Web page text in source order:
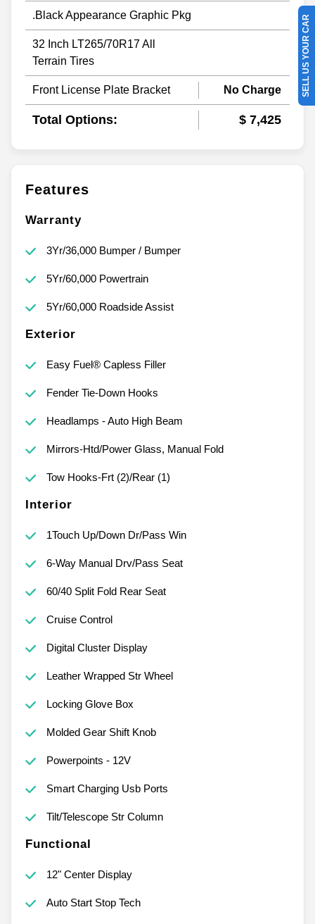
.Black Appearance Graphic Pkg
32 Inch LT265/70R17 All
Terrain Tires
Front License Plate Bracket No Charge
Total Options: $ 7,425
Features
Warranty
3Yr/36,000 Bumper / Bumper
5Yr/60,000 Powertrain
5Yr/60,000 Roadside Assist
Exterior
Easy Fuel® Capless Filler
Fender Tie-Down Hooks
Headlamps - Auto High Beam
Mirrors-Htd/Power Glass, Manual Fold
Tow Hooks-Frt (2)/Rear (1)
Interior
1Touch Up/Down Dr/Pass Win
6-Way Manual Drv/Pass Seat
60/40 Split Fold Rear Seat
Cruise Control
Digital Cluster Display
Leather Wrapped Str Wheel
Locking Glove Box
Molded Gear Shift Knob
Powerpoints - 12V
Smart Charging Usb Ports
Tilt/Telescope Str Column
Functional
12" Center Display
Auto Start Stop Tech
SELL US YOUR CAR